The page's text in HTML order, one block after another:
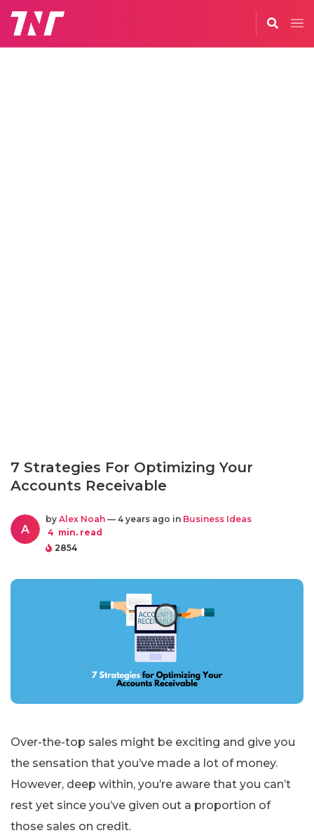
7 Strategies For Optimizing Your
Accounts Receivable
A
by Alex Noah — 4 years ago in Business Ideas
4 min. read
2854
Over-the-top sales might be exciting and give you
the sensation that you’ve made a lot of money.
However, deep within, you’re aware that you can’t
rest yet since you’ve given out a proportion of
those sales on credit.